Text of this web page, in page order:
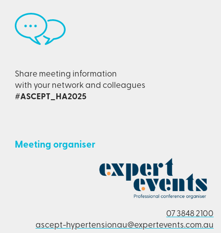
Share meeting information
with your network and colleagues
#ASCEPT_HA2025
Meeting organiser
07 3848 2100
ascept-hypertensionau@expertevents.com.au